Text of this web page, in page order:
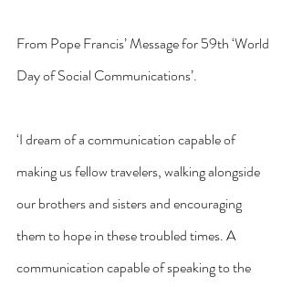
From Pope Francis’ Message for 59th ‘World
Day of Social Communications’.
‘I dream of a communication capable of
making us fellow travelers, walking alongside
our brothers and sisters and encouraging
them to hope in these troubled times. A
communication capable of speaking to the